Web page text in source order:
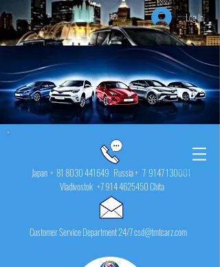
Log In
Japan + 81 8030 441649 Russia + 7 9147 130001
Vladivostok +7 914 4625450Chita
Customer Service Department 24/7 csd@tmtcarz.com